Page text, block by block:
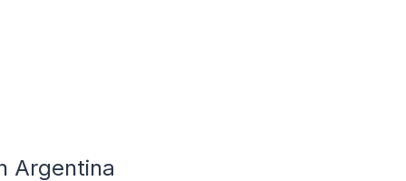
Argentina